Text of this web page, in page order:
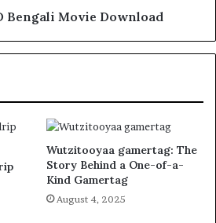
Bengali Movie Download
Wutzitooyaa gamertag: The
Story Behind a One-of-a-
Kind Gamertag
August 4, 2025